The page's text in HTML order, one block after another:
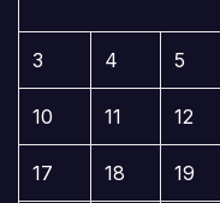
3 4 5
10 11 12
17 18 19